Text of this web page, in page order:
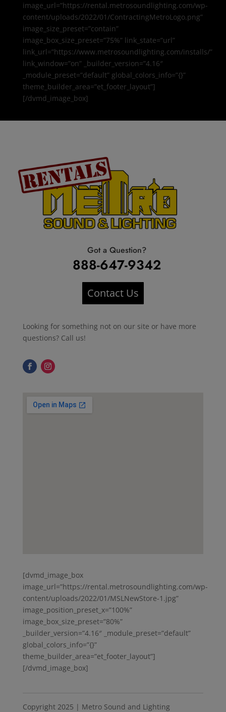
image_url=”https://rental.metrosoundlighting.com/wp-
content/uploads/2022/01/ContractingMetroLogo.png”
image_size_preset=”contain”
image_box_size_preset=”75%” link_state=”url”
link_url=”https://www.metrosoundlighting.com/installs/”
link_window=”on” _builder_version=”4.16″
_module_preset=”default” global_colors_info=”{}”
theme_builder_area=”et_footer_layout”]
[/dvmd_image_box]
Got a Question?
888-647-9342
Contact Us
Looking for something not on our site or have more
questions? Call us!
[dvmd_image_box
image_url=”https://rental.metrosoundlighting.com/wp-
content/uploads/2022/01/MSLNewStore-1.jpg”
image_position_preset_x=”100%”
image_box_size_preset=”80%”
_builder_version=”4.16″ _module_preset=”default”
global_colors_info=”{}”
theme_builder_area=”et_footer_layout”]
[/dvmd_image_box]
Copyright 2025 | Metro Sound and Lighting